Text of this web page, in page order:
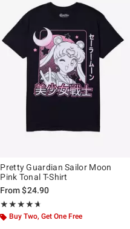
Pretty Guardian Sailor Moon
Pink Tonal T-Shirt
From$24.90
★★★★★
Rating, 4.6 out of 5
★★★★★
Buy Two, Get One Free